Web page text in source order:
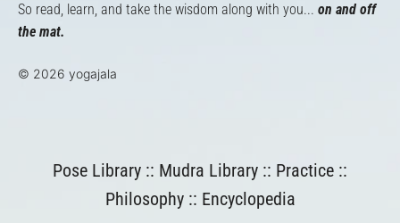
So read, learn, and take the wisdom along with you... on and off
the mat.
© 2026 yogajala
Pose Library :: Mudra Library :: Practice ::
Philosophy:: Encyclopedia